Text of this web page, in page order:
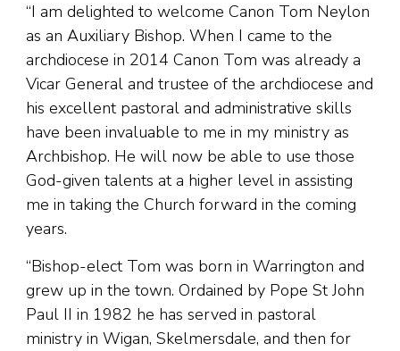
“I am delighted to welcome Canon Tom Neylon
as an Auxiliary Bishop. When I came to the
archdiocese in 2014 Canon Tom was already a
Vicar General and trustee of the archdiocese and
his excellent pastoral and administrative skills
have been invaluable to me in my ministry as
Archbishop. He will now be able to use those
God-given talents at a higher level in assisting
me in taking the Church forward in the coming
years.
“Bishop-elect Tom was born in Warrington and
grew up in the town. Ordained by Pope St John
Paul II in 1982 he has served in pastoral
ministry in Wigan, Skelmersdale, and then for